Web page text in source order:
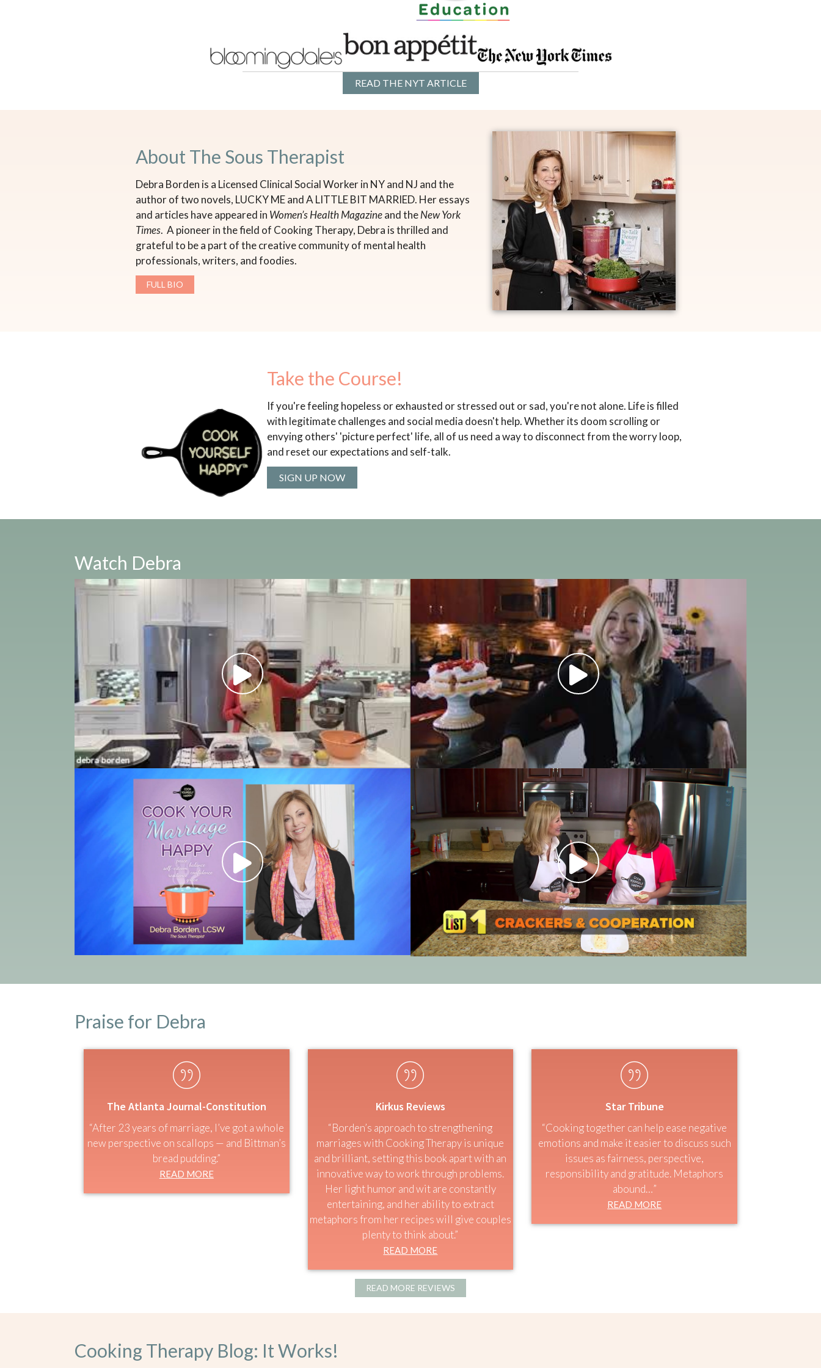
READ THE NYT ARTICLE
About The Sous Therapist
Debra Borden is a Licensed Clinical Social Worker in NY and NJ and the
author of two novels, LUCKY ME and A LITTLE BIT MARRIED. Her essays
and articles have appeared in Women’s Health Magazineand theNew York
Times. A pioneer in the field of Cooking Therapy, Debra is thrilled and
grateful to be a part of the creative community of mental health
professionals, writers, and foodies.
FULL BIO
Take the Course!
If you're feeling hopeless or exhausted or stressed out or sad, you're not alone. Life is filled
with legitimate challenges and social media doesn't help. Whether its doom scrolling or
envying others' 'picture perfect' life, all of us need a way to disconnect from the worry loop,
and reset our expectations and self-talk.
SIGN UP NOW
Watch Debra
Praise for Debra
The Atlanta Journal-Constitution
“After 23 years of marriage, I’ve got a whole
new perspective on scallops — and Bittman’s
bread pudding.”
READ MORE
Kirkus Reviews
“Borden’s approach to strengthening
marriages with Cooking Therapy is unique
and brilliant, setting this book apart with an
innovative way to work through problems.
Her light humor and wit are constantly
entertaining, and her ability to extract
metaphors from her recipes will give couples
plenty to think about.”
READ MORE
Star Tribune
“Cooking together can help ease negative
emotions and make it easier to discuss such
issues as fairness, perspective,
responsibility and gratitude. Metaphors
abound…”
READ MORE
READ MORE REVIEWS
Cooking Therapy Blog: It Works!